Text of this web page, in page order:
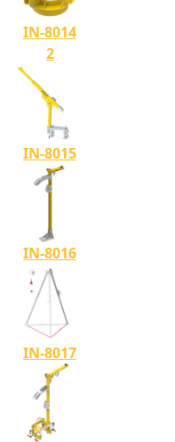
IN-8014
2
IN-8015
IN-8016
IN-8017